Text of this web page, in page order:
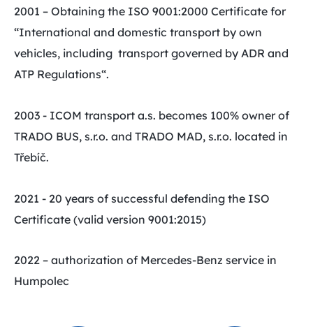
2001 – Obtaining the ISO 9001:2000 Certificate for
“International and domestic transport by own
vehicles, including transport governed by ADR and
ATP Regulations“.
2003 - ICOM transport a.s. becomes 100% owner of
TRADO BUS, s.r.o. and TRADO MAD, s.r.o. located in
Třebíč.
2021 - 20 years of successful defending the ISO
Certificate (valid version 9001:2015)
2022 – authorization of Mercedes-Benz service in
Humpolec